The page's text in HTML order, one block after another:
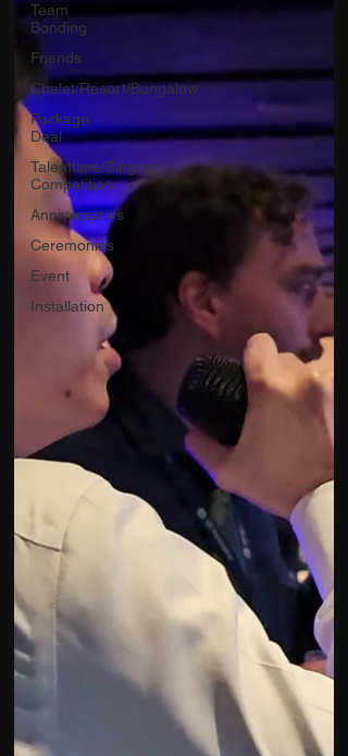
Team
Bonding
Friends
Chalet/Resort/Bungalow
Package
Deal
Talenttime/Singing
Competition
Anniversaries
Ceremonies
Event
Installation